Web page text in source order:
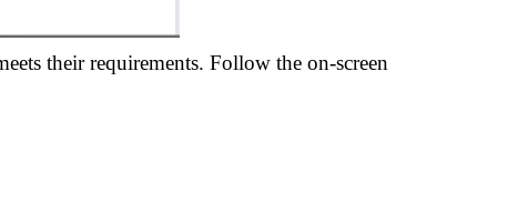
their requirements. Follow the on-screen